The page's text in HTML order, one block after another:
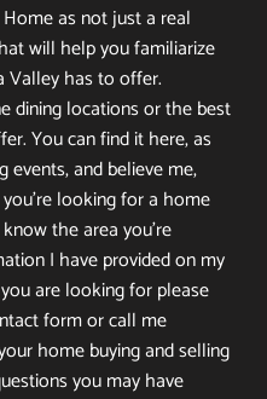
as not just a real
will help you familiarize
Valley has to offer.
dining locations or the best
You can find it here, as
and believe me,
looking for a home
the area you’re
I have provided on my
are looking for please
form or call me
home buying and selling
you may have